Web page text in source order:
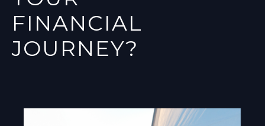
FINANCIAL
JOURNEY?